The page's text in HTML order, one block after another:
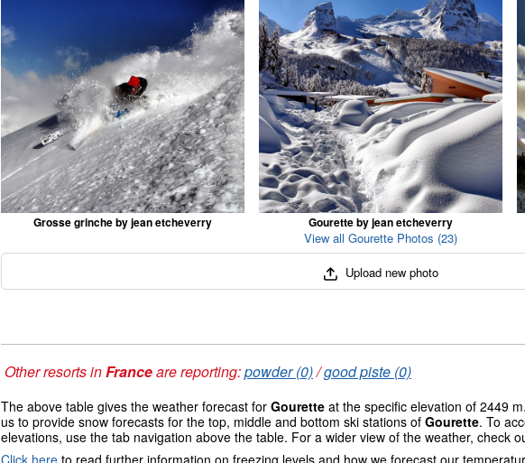
Grosse grinche by jean etcheverry Gourette by jean etcheverry
View all Gourette Photos (23)
Upload new photo
Other resorts inFranceare reporting:powder (0)/good piste (0)
The above table gives the weather forecast for Gourette at the specific elevation of 2449
us to provide snow forecasts for the top, middle and bottom ski stations of Gourette. To
elevations, use the tab navigation above the table. For a wider view of the weather, check
Click here to read further information on freezing levels and how we forecast our